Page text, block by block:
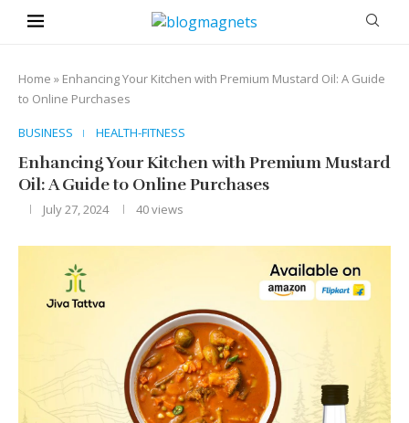
Home » Enhancing Your Kitchen with Premium Mustard Oil: A Guide
to Online Purchases
BUSINESS HEALTH-FITNESS
Enhancing Your Kitchen with Premium Mustard
Oil: A Guide to Online Purchases
July 27, 2024 40views